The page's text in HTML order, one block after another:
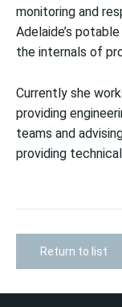
monitoring and
Adelaide’s
the internals of
Currently she
providing
teams and
providing
Return to list